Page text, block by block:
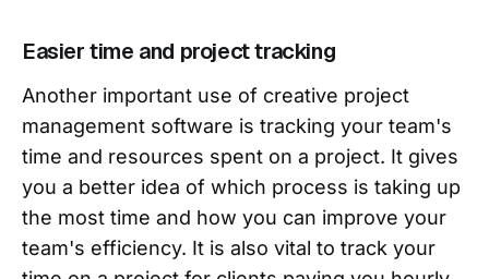
Easier time and project tracking
Another important use of creative project
management software is tracking your team's
time and resources spent on a project. It gives
you a better idea of which process is taking up
the most time and how you can improve your
team's efficiency. It is also vital to track your